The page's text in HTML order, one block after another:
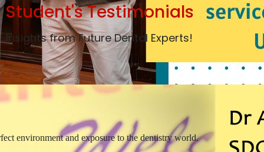
Student's Testimonials
Insights from Future Dental Experts!
environment and exposure to the dentistry world.